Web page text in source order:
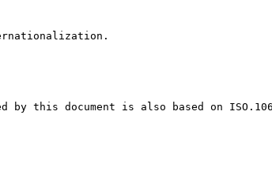
this document is also based on